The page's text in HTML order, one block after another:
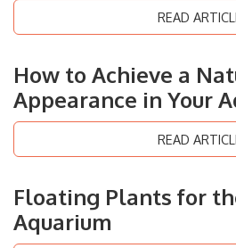
READ
How to Achieve a
Appearance in Your
READ
Floating Plants for
Aquarium